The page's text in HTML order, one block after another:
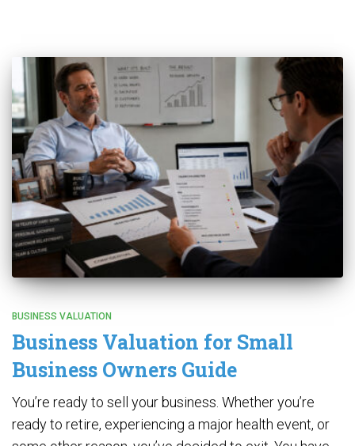
BUSINESS VALUATION
Business Valuation for Small
Business Owners Guide
You’re ready to sell your business. Whether you’re
ready to retire, experiencing a major health event, or